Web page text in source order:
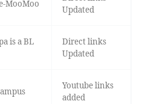
MooMoo
Updated
is a BL
Direct links
Updated
Youtube links
added